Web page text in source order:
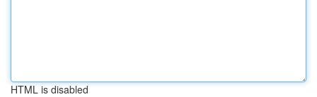
HTML is disabled